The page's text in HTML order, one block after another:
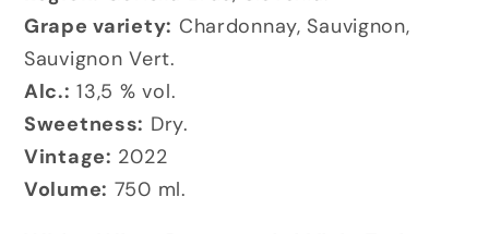
Grape variety: Chardonnay, Sauvignon,
Sauvignon Vert.
Alc.: 13,5 % vol.
Sweetness: Dry.
Vintage: 2022
Volume: 750 ml.